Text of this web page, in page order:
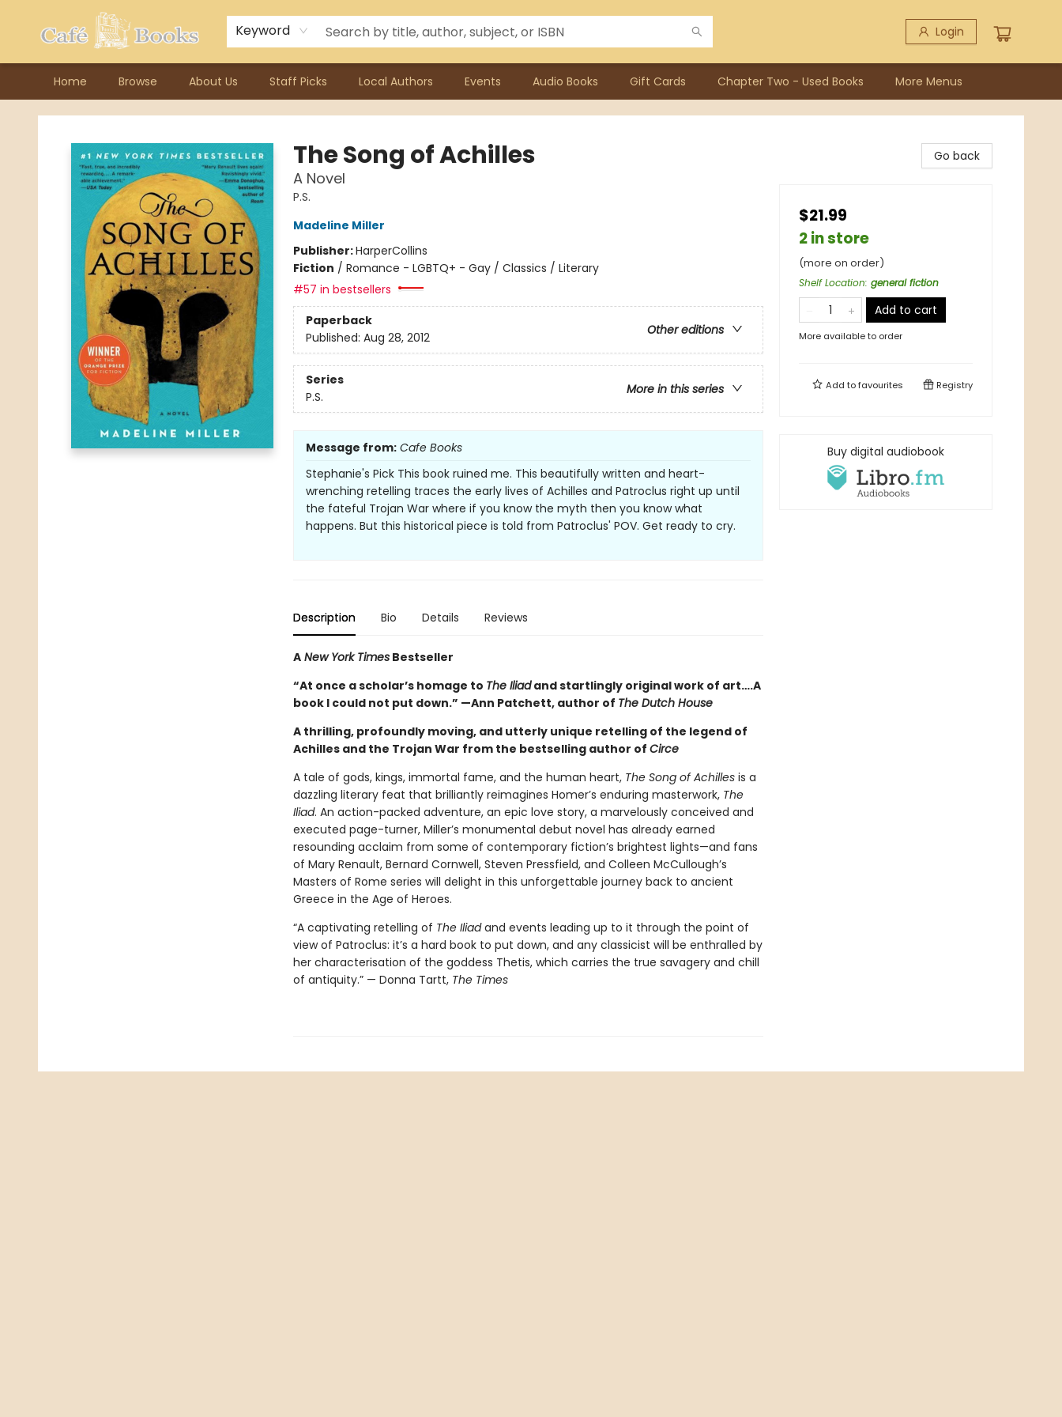
Keyword Login
Home Browse About Us Staff Picks Local Authors Events Audio Books Gift Cards Chapter Two - Used Books
Contact & Hours
Previous Author Visits
About Ordering
Reward Points
Consignment / Author Page
More Menus
Cafe Books
The Song of Achilles
A Novel
P.S.
Madeline Miller
Publisher:HarperCollins
Fiction / Romance - LGBTQ+ - Gay / Classics / Literary
#57 in bestsellers
Paperback
Other editions
Published: Aug 28, 2012
Series
More in this series
P.S.
Message from: Cafe Books
Stephanie's Pick This book ruined me. This beautifully written and heart-
wrenching retelling traces the early lives of Achilles and Patroclus right up until
the fateful Trojan War where if you know the myth then you know what
happens. But this historical piece is told from Patroclus' POV. Get ready to cry.
Description Bio Details Reviews
ANew York TimesBestseller
“At once a scholar’s homage to The Iliadand startlingly original work of art….A
book I could not put down.” —Ann Patchett, author of The Dutch House
A thrilling, profoundly moving, and utterly unique retelling of the legend of
Achilles and the Trojan War from the bestselling author of Circe
A tale of gods, kings, immortal fame, and the human heart, The Song of Achillesis a
dazzling literary feat that brilliantly reimagines Homer’s enduring masterwork, The
Iliad. An action-packed adventure, an epic love story, a marvelously conceived and
executed page-turner, Miller’s monumental debut novel has already earned
resounding acclaim from some of contemporary fiction’s brightest lights—and fans
of Mary Renault, Bernard Cornwell, Steven Pressfield, and Colleen McCullough’s
Masters of Rome series will delight in this unforgettable journey back to ancient
Greece in the Age of Heroes.
“A captivating retelling of The Iliadand events leading up to it through the point of
view of Patroclus: it’s a hard book to put down, and any classicist will be enthralled by
her characterisation of the goddess Thetis, which carries the true savagery and chill
of antiquity.” — Donna Tartt, The Times
Go back
$21.99
2 in store
(more on order)
Shelf Location: general fiction
Add to cart
More available to order
Add tofavourites Registry
Buy digital audiobook